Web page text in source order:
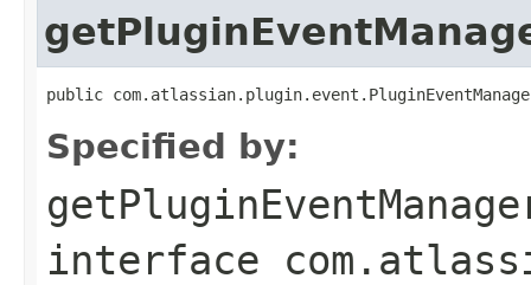
public
Specified by:
interface